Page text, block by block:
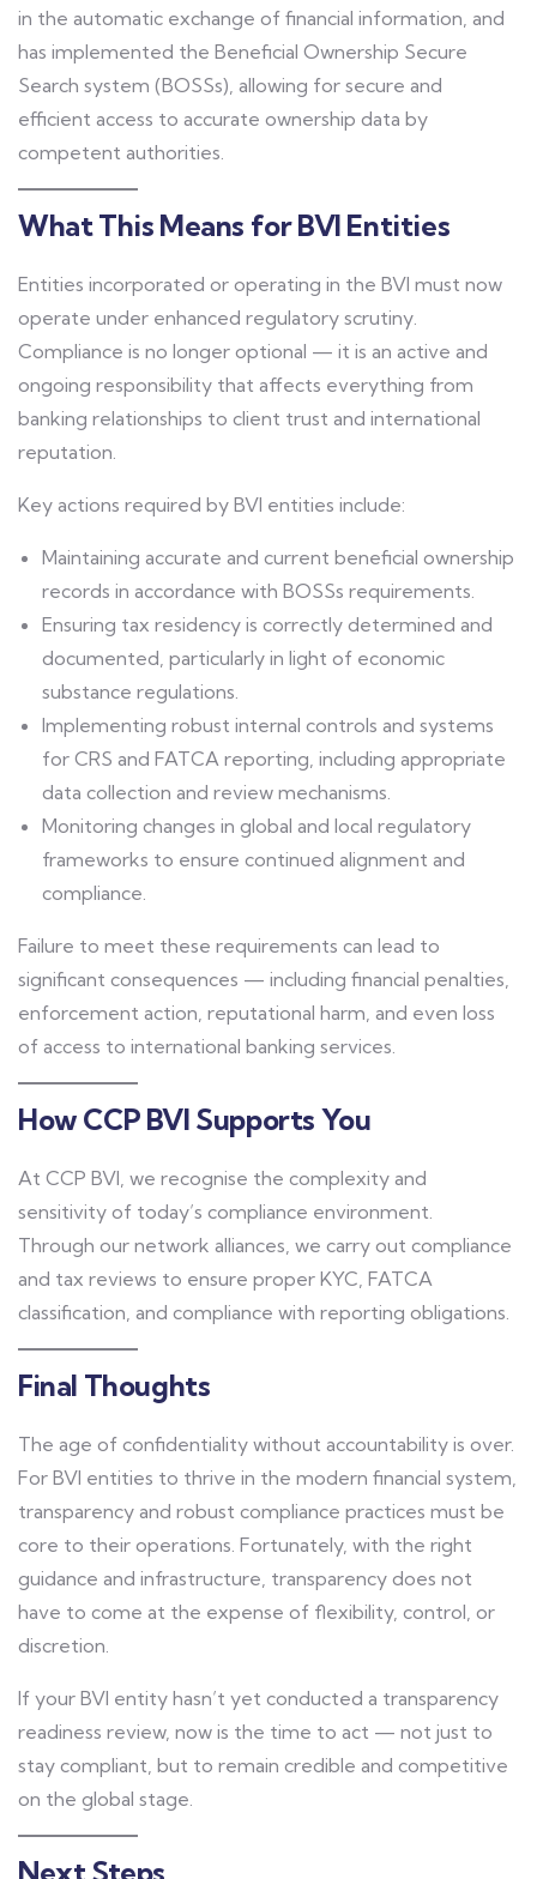
in the automatic exchange of financial information, and
has implemented the Beneficial Ownership Secure
Search system (BOSSs), allowing for secure and
efficient access to accurate ownership data by
competent authorities.
What This Means for BVI Entities
Entities incorporated or operating in the BVI must now
operate under enhanced regulatory scrutiny.
Compliance is no longer optional — it is an active and
ongoing responsibility that affects everything from
banking relationships to client trust and international
reputation.
Key actions required by BVI entities include:
Maintaining accurate and current beneficial ownership
records in accordance with BOSSs requirements.
Ensuring tax residency is correctly determined and
documented, particularly in light of economic
substance regulations.
Implementing robust internal controls and systems
for CRS and FATCA reporting, including appropriate
data collection and review mechanisms.
Monitoring changes in global and local regulatory
frameworks to ensure continued alignment and
compliance.
Failure to meet these requirements can lead to
significant consequences — including financial penalties,
enforcement action, reputational harm, and even loss
of access to international banking services.
How CCP BVI Supports You
At CCP BVI, we recognise the complexity and
sensitivity of today’s compliance environment.
Through our network alliances, we carry out compliance
and tax reviews to ensure proper KYC, FATCA
classification, and compliance with reporting obligations.
Final Thoughts
The age of confidentiality without accountability is over.
For BVI entities to thrive in the modern financial system,
transparency and robust compliance practices must be
core to their operations. Fortunately, with the right
guidance and infrastructure, transparency does not
have to come at the expense of flexibility, control, or
discretion.
If your BVI entity hasn’t yet conducted a transparency
readiness review, now is the time to act — not just to
stay compliant, but to remain credible and competitive
on the global stage.
Next Steps